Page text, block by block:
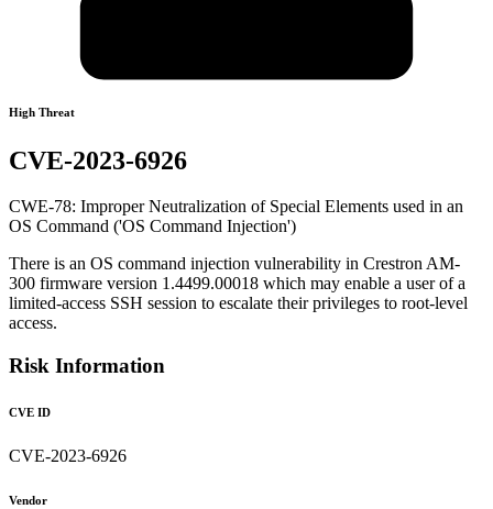
High Threat
CVE-2023-6926
CWE-78: Improper Neutralization of Special Elements used in an
OS Command ('OS Command Injection')
There is an OS command injection vulnerability in Crestron AM-
300 firmware version 1.4499.00018 which may enable a user of a
limited-access SSH session to escalate their privileges to root-level
access.
Risk Information
CVE ID
CVE-2023-6926
Vendor